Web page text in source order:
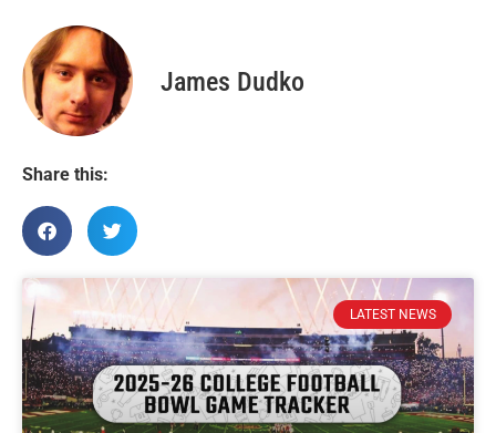
James Dudko
Share this:
LATEST NEWS